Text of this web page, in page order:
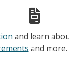
and learn
and more.